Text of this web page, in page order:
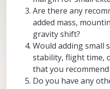
Are there any
added mass,
gravity shift?
Would adding small
stability, flight time,
that you
Do you have any